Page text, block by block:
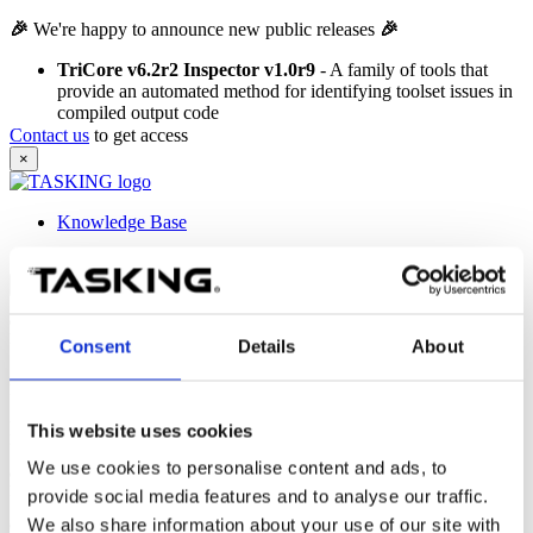
Consent Details About
This website uses cookies
We use cookies to personalise content and ads, to
provide social media features and to analyse our traffic.
We also share information about your use of our site with
🎉 We're happy to announce new public releases 🎉
TriCore v6.2r2 Inspector v1.0r9 - A family of tools that
provide an automated method for identifying toolset issues in
compiled output code
Contact us to get access
×
Knowledge Base
Search tips
Find results that contain at least one of the two words.
+car +engine
Find results that contain both words.
car -engine
Find results that contain the word'car'but not 'engine'.
car*